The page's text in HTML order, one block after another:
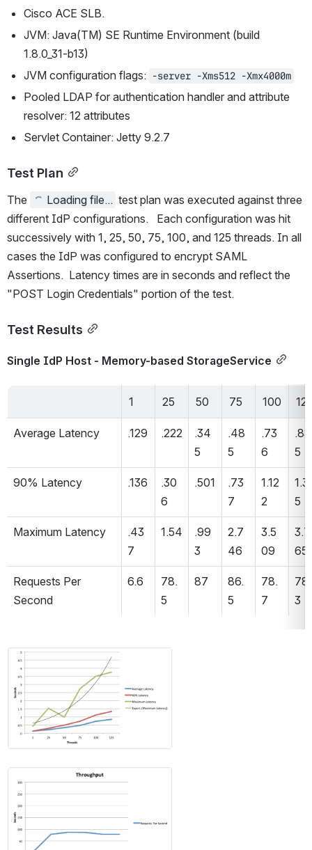
Cisco ACE SLB.
JVM: Java(TM) SE Runtime Environment (build
1.8.0_31-b13)
JVM configuration flags: -server -Xms512 -Xmx4000m
Pooled LDAP for authentication handler and attribute
resolver: 12 attributes
Servlet Container: Jetty 9.2.7
Test Plan
The Loading file... test plan was executed against three
different IdP configurations.   Each configuration was hit
successively with 1, 25, 50, 75, 100, and 125 threads. In all
cases the IdP was configured to encrypt SAML
Assertions.  Latency times are in seconds and reflect the
"POST Login Credentials" portion of the test.
Test Results
Single IdP Host - Memory-based StorageService
1 25 50 75 100
Average Latency .129 .222
.34
5
.48
5
.73
6
.85
5
90% Latency .136
.30
6
.501
.73
7
1.12
2
5
Maximum Latency
.43
7
1.54
.99
3
2.7
46
3.5
09
3.7
65
Requests Per
Second
6.6
78.
5
87
86.
5
78.
7
78.
3
Open